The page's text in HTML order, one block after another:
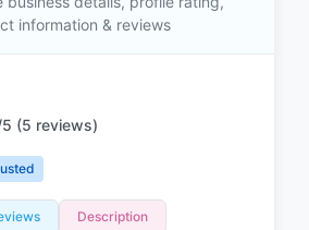
information & reviews
(5 reviews)
Description